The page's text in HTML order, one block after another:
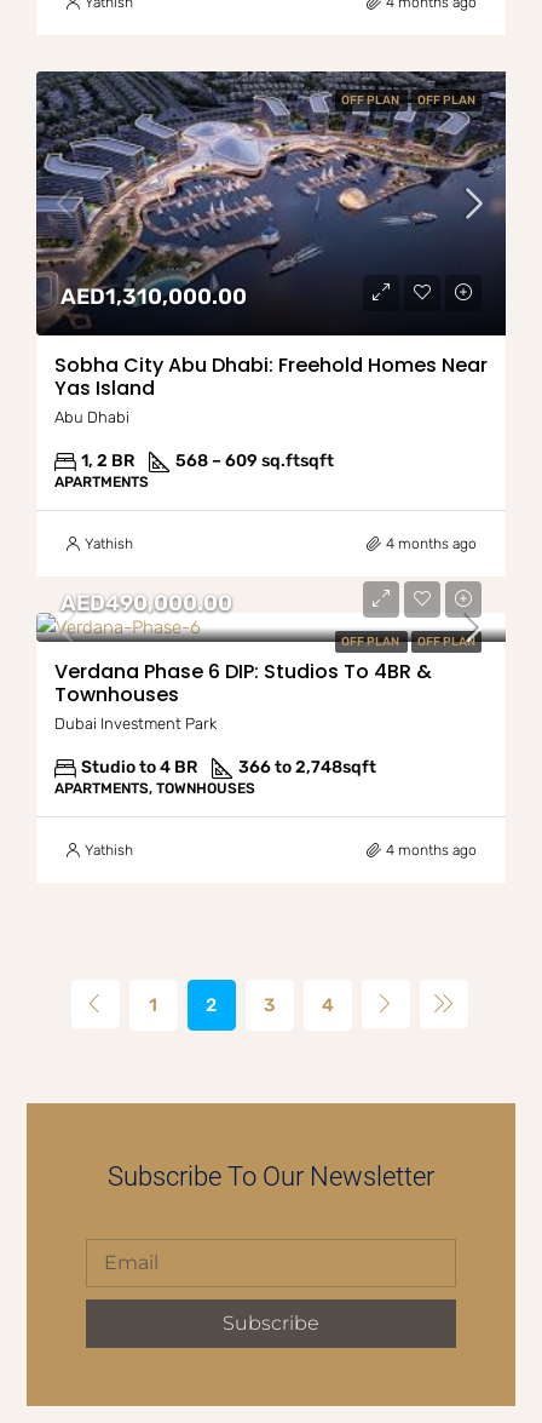
OFF PLAN OFF PLAN
AED1,310,000.00
Sobha City Abu Dhabi: Freehold Homes Near
Yas Island
Abu Dhabi
1, 2 BR 568 – 609 sq.ftsqft
APARTMENTS
Yathish 4 months ago
OFF PLAN OFF PLAN
AED490,000.00
Verdana Phase 6 DIP: Studios To 4BR &
Townhouses
Dubai Investment Park
Studio to 4 BR 366 to 2,748sqft
APARTMENTS, TOWNHOUSES
Yathish 4 months ago
1 2 3 4
Subscribe To Our Newsletter
Subscribe